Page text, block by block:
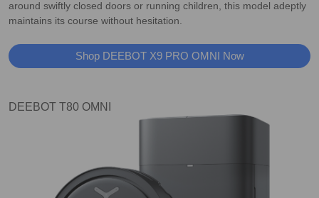
around swiftly closed doors or running children, this model adeptly
maintains its course without hesitation.
Shop DEEBOT X9 PRO OMNI Now
DEEBOT T80 OMNI